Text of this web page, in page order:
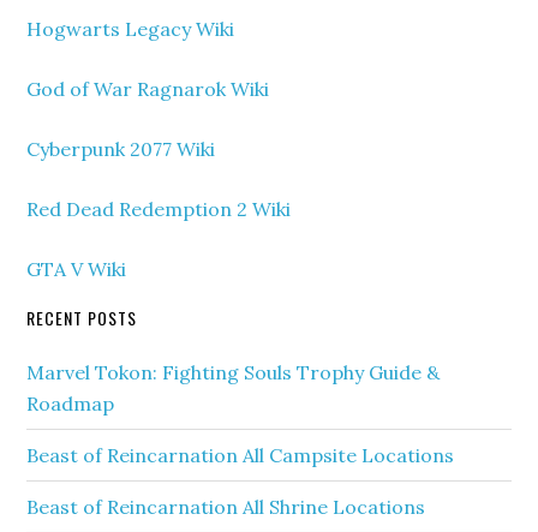
Hogwarts Legacy Wiki
God of War Ragnarok Wiki
Cyberpunk 2077 Wiki
Red Dead Redemption 2 Wiki
GTA V Wiki
RECENT POSTS
Marvel Tokon: Fighting Souls Trophy Guide &
Roadmap
Beast of Reincarnation All Campsite Locations
Beast of Reincarnation All Shrine Locations